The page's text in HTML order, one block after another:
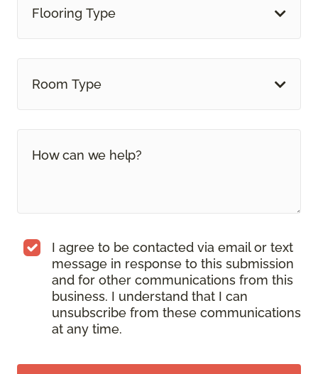
Flooring Type
Room Type
I agree to be contacted via email or text
message in response to this submission
and for other communications from this
business. I understand that I can
unsubscribe from these communications
at any time.